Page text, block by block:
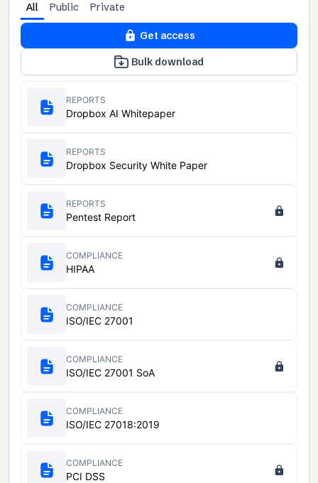
All Public Private
Get access
Bulk download
REPORTS
Dropbox AI Whitepaper
REPORTS
Dropbox Security White Paper
REPORTS
Pentest Report
COMPLIANCE
HIPAA
COMPLIANCE
ISO/IEC 27001
COMPLIANCE
ISO/IEC 27001 SoA
COMPLIANCE
ISO/IEC 27018:2019
COMPLIANCE
PCI DSS